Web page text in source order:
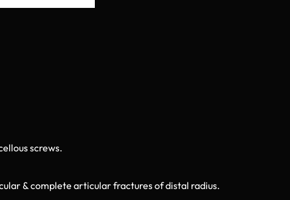
screws.
& complete articular fractures of distal radius.